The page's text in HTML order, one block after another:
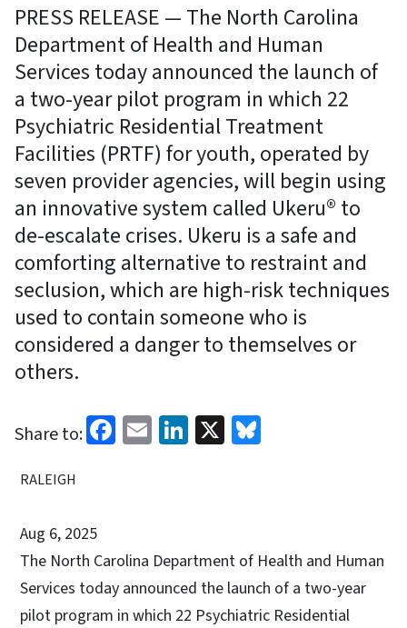
PRESS RELEASE — The North Carolina
Department of Health and Human
Services today announced the launch of
a two-year pilot program in which 22
Psychiatric Residential Treatment
Facilities (PRTF) for youth, operated by
seven provider agencies, will begin using
an innovative system called Ukeru® to
de-escalate crises. Ukeru is a safe and
comforting alternative to restraint and
seclusion, which are high-risk techniques
used to contain someone who is
considered a danger to themselves or
others.
Share to: Facebook
EmailLinkedIn
X
RALEIGH
Aug 6, 2025
The North Carolina Department of Health and Human
Services today announced the launch of a two-year
pilot program in which 22 Psychiatric Residential